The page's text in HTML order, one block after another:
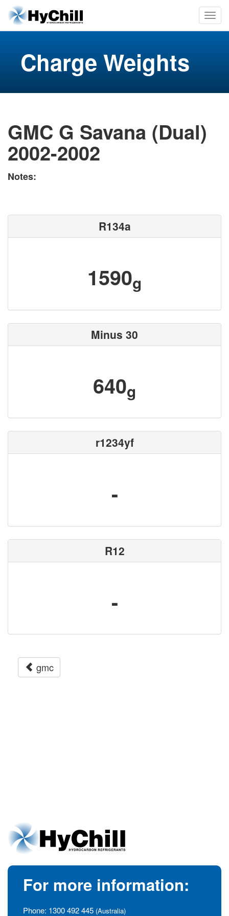
Charge Weights
GMC G Savana (Dual)
2002-2002
Notes:
R134a
1590g
Minus 30
640g
r1234yf
-
R12
-
gmc
For more information:
Phone: 1300 492 445 (Australia)